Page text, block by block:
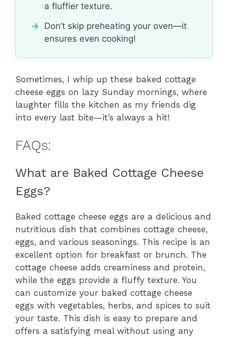
a fluffier texture.
Don’t skip preheating your oven—it
ensures even cooking!
Sometimes, I whip up these baked cottage
cheese eggs on lazy Sunday mornings, where
laughter fills the kitchen as my friends dig
into every last bite—it’s always a hit!
FAQs:
What are Baked Cottage Cheese
Eggs?
Baked cottage cheese eggs are a delicious and
nutritious dish that combines cottage cheese,
eggs, and various seasonings. This recipe is an
excellent option for breakfast or brunch. The
cottage cheese adds creaminess and protein,
while the eggs provide a fluffy texture. You
can customize your baked cottage cheese
eggs with vegetables, herbs, and spices to suit
your taste. This dish is easy to prepare and
offers a satisfying meal without using any